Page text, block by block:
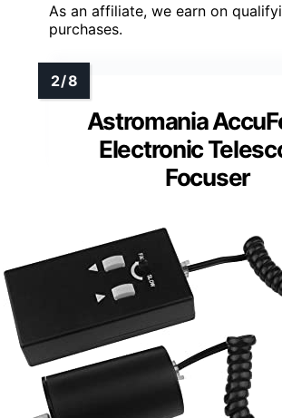
As an affiliate, we earn on
purchases.
Astromania
Electronic
Focuser